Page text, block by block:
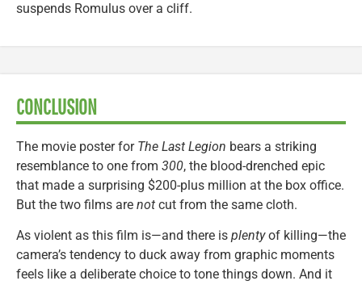
suspends Romulus over a cliff.
CONCLUSION
The movie poster for The Last Legion bears a striking
resemblance to one from 300, the blood-drenched epic
that made a surprising $200-plus million at the box office.
But the two films are not cut from the same cloth.
As violent as this film is—and there is plentyof killing—the
camera’s tendency to duck away from graphic moments
feels like a deliberate choice to tone things down. And it